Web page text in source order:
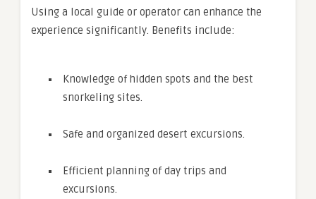
Using a local guide or operator can enhance the
experience significantly. Benefits include:
Knowledge of hidden spots and the best
snorkeling sites.
Safe and organized desert excursions.
Efficient planning of day trips and
excursions.